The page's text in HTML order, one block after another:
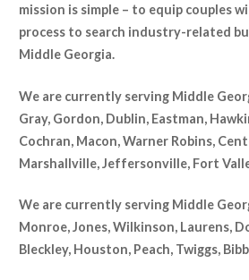
mission is simple – to equip couples
process to search industry-related
Middle Georgia.
We are currently serving Middle
Gray, Gordon, Dublin, Eastman,
Cochran, Macon, Warner Robins,
Marshallville, Jeffersonville, Fort
We are currently serving Middle
Monroe, Jones, Wilkinson, Laurens,
Bleckley, Houston, Peach, Twiggs,